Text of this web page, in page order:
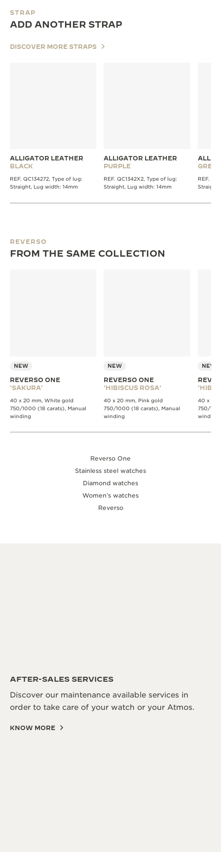
STRAP
ADD ANOTHER STRAP
DISCOVER MORE STRAPS
ALLIGATOR LEATHER
BLACK
REF. QC134272, Type of lug:
Straight, Lug width: 14mm
ALLIGATOR LEATHER
PURPLE
REF. QC1342X2, Type of lug:
Straight, Lug width: 14mm
GREY
REF.
Straight,
REVERSO
FROM THE SAME COLLECTION
NEW
REVERSO ONE
'SAKURA'
40 x 20 mm, White gold
750/1000 (18 carats), Manual
winding
NEW
REVERSO ONE
'HIBISCUS ROSA'
40 x 20 mm, Pink gold
750/1000 (18 carats), Manual
winding
NEW
40 x 20
750/
winding
Reverso One
Stainless steel watches
Diamond watches
Women’s watches
Reverso
AFTER-SALES SERVICES
Discover our maintenance available services in
order to take care of your watch or your Atmos.
KNOW MORE